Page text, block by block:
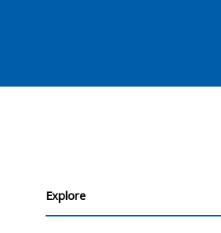
Explore